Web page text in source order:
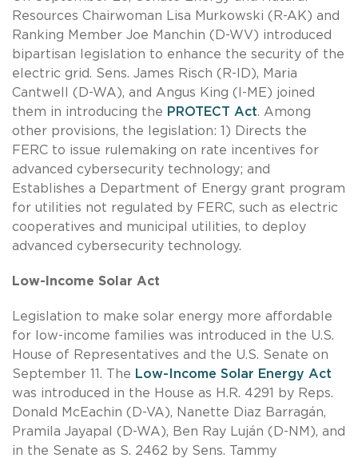
Resources Chairwoman Lisa Murkowski (R-AK) and
Ranking Member Joe Manchin (D-WV) introduced
bipartisan legislation to enhance the security of the
electric grid. Sens. James Risch (R-ID), Maria
Cantwell (D-WA), and Angus King (I-ME) joined
them in introducing the PROTECT Act. Among
other provisions, the legislation: 1) Directs the
FERC to issue rulemaking on rate incentives for
advanced cybersecurity technology; and
Establishes a Department of Energy grant program
for utilities not regulated by FERC, such as electric
cooperatives and municipal utilities, to deploy
advanced cybersecurity technology.
Low-Income Solar Act
Legislation to make solar energy more affordable
for low-income families was introduced in the U.S.
House of Representatives and the U.S. Senate on
September 11. The Low-Income Solar Energy Act
was introduced in the House as H.R. 4291 by Reps.
Donald McEachin (D-VA), Nanette Diaz Barragán,
Pramila Jayapal (D-WA), Ben Ray Luján (D-NM), and
in the Senate as S. 2462 by Sens. Tammy